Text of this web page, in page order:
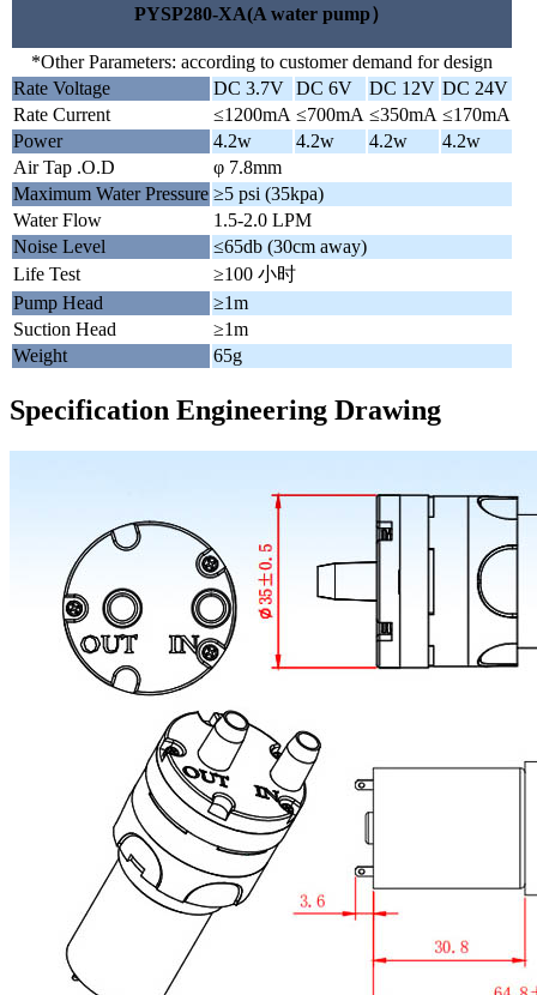
PYSP280-XA(A water pump）
*Other Parameters: according to customer demand for design
Rate Voltage
DC 3.7V DC 6V DC 12V DC 24V
Rate Current
≤1200mA ≤700mA ≤350mA ≤170mA
Power
4.2w 4.2w 4.2w
4.2w
Air Tap .O.D
φ 7.8mm
Maximum Water Pressure ≥5 psi (35kpa)
Water Flow
1.5-2.0 LPM
Noise Level
≤65db (30cm away)
Life Test
≥100 小时
Pump Head
≥1m
Suction Head
≥1m
Weight
65g
Specification Engineering Drawing